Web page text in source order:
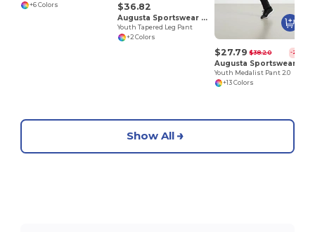
+6 Colors
$36.82
Augusta Sportswear 7732
Youth Tapered Leg Pant
+2 Colors
$27.79 $38.20 -27%
Youth Medalist Pant 2.0
+13 Colors
Show All